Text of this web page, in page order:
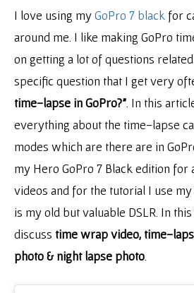
I love using myGoPro 7 black for
around me. I like making GoPro
on getting a lot of questions related
specific question that I get very
time-lapse in GoPro?” . In this
everything about the time-lapse
modes which are there are in
my Hero GoPro 7 Black edition for
videos and for the tutorial I use my
is my old but valuable DSLR. In
discuss time wrap video, time-
photo & night lapse photo